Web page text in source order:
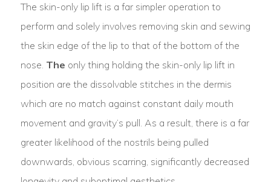
The skin-only lip lift is a far simpler operation to
perform and solely involves removing skin and sewing
the skin edge of the lip to that of the bottom of the
nose. The only thing holding the skin-only lip lift in
position are the dissolvable stitches in the dermis
which are no match against constant daily mouth
movement and gravity’s pull. As a result, there is a far
greater likelihood of the nostrils being pulled
downwards, obvious scarring, significantly decreased